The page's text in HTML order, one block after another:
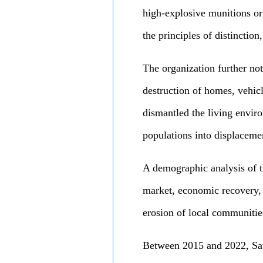
high-explosive munitions
the principles of
The organization further
destruction of homes,
dismantled the living
populations into
A demographic analysis of
market, economic
erosion of local
Between 2015 and 2022,